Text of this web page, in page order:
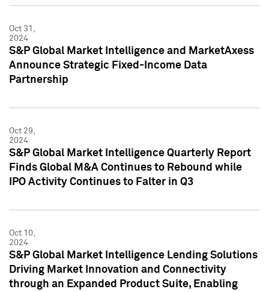
Oct 31,
2024
S&P Global Market Intelligence and MarketAxess
Announce Strategic Fixed-Income Data
Partnership
Oct 29,
2024
S&P Global Market Intelligence Quarterly Report
Finds Global M&A Continues to Rebound while
IPO Activity Continues to Falter in Q3
Oct 10,
2024
S&P Global Market Intelligence Lending Solutions
Driving Market Innovation and Connectivity
through an Expanded Product Suite, Enabling